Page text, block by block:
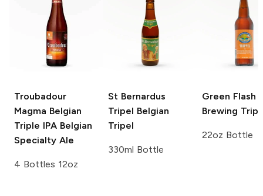
Troubadour
Magma Belgian
Triple IPABelgian
Specialty Ale
4 Bottles 12oz
St Bernardus
Tripel Belgian
Tripel
330ml Bottle
Green Flash
Brewing
22oz Bottle